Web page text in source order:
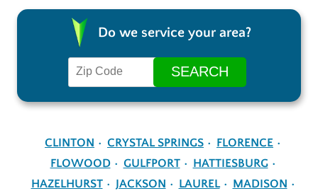
Do we service your area?
CLINTON CRYSTAL SPRINGS
FLORENCE
FLOWOOD
GULFPORT
HATTIESBURG
HAZELHURST
JACKSON LAUREL
MADISON